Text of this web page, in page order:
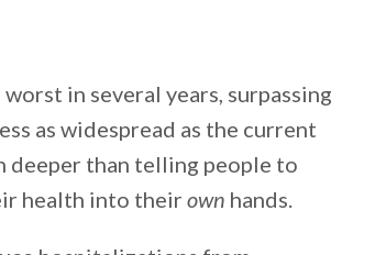
in several years, surpassing
as widespread as the current
deeper than telling people to
health into their own hands.